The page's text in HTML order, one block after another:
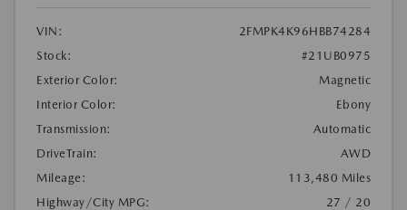
VIN:
2FMPK4K96HBB74284
Stock:
#21UB0975
Exterior Color:
Magnetic
Interior Color:
Ebony
Transmission:
Automatic
DriveTrain:
AWD
Mileage:
113,480 Miles
Highway/City MPG:
27 / 20